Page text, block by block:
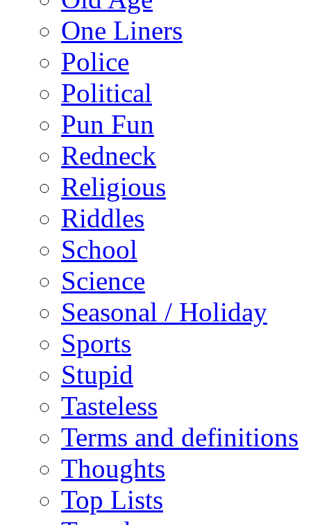
One Liners
Police
Political
Pun Fun
Redneck
Religious
Riddles
School
Science
Seasonal / Holiday
Sports
Stupid
Tasteless
Terms and definitions
Thoughts
Top Lists